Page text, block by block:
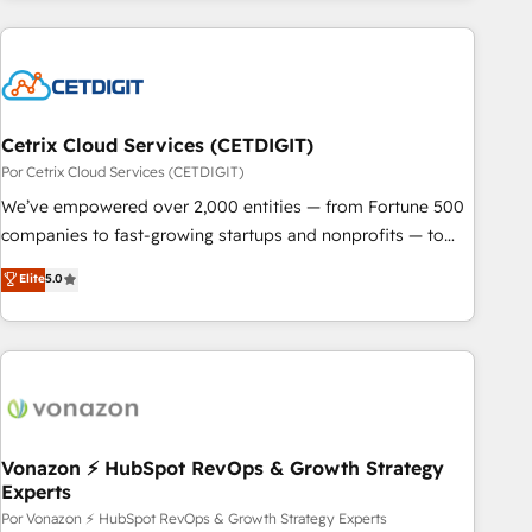
customers.
Cetrix Cloud Services (CETDIGIT)
Por Cetrix Cloud Services (CETDIGIT)
We’ve empowered over 2,000 entities — from Fortune 500
companies to fast-growing startups and nonprofits — to
streamline operations, scale revenue, and unlock the full
potential of HubSpot. With deep technical and industry
expertise, we fuse automation, integration, and AI
innovation to deliver lasting impact. We specialize in: •
Onboarding for Sales, Service, Marketing & Content Hubs •
workflows • Salesforce + HubSpot integration • RevOps and
AI-driven sales enablement • Website design and CMS
development • ERP integration: SAP, NetSuite, Microsoft
Elite5.0
Vonazon ⚡ HubSpot RevOps & Growth Strategy
Experts
Por Vonazon ⚡ HubSpot RevOps & Growth Strategy Experts